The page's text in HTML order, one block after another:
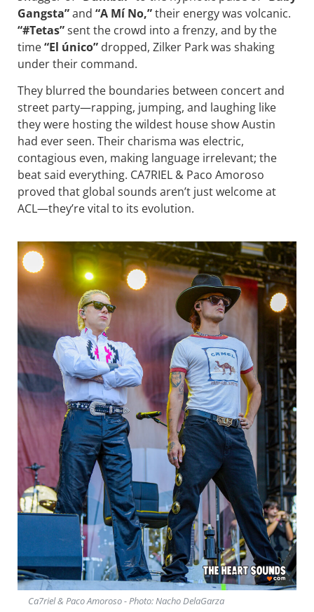
Gangsta”and “A Mí No,”their energy was volcanic.
“#Tetas”sent the crowd into a frenzy, and by the
time“El único” dropped, Zilker Park was shaking
under their command.
They blurred the boundaries between concert and
street party—rapping, jumping, and laughing like
they were hosting the wildest house show Austin
had ever seen. Their charisma was electric,
contagious even, making language irrelevant; the
beat said everything. CA7RIEL & Paco Amoroso
proved that global sounds aren’t just welcome at
ACL—they’re vital to its evolution.
Ca7riel & Paco Amoroso - Photo: Nacho DelaGarza